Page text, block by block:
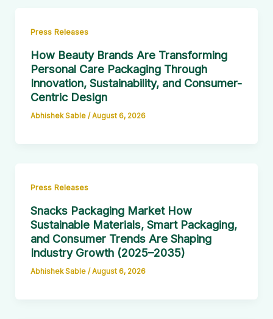
Press Releases
How Beauty Brands Are Transforming
Personal Care Packaging Through
Innovation, Sustainability, and Consumer-
Centric Design
Abhishek Sable / August 6, 2026
Press Releases
Snacks Packaging Market How
Sustainable Materials, Smart Packaging,
and Consumer Trends Are Shaping
Industry Growth (2025–2035)
Abhishek Sable / August 6, 2026